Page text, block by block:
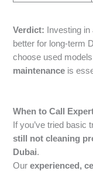
Verdict: Investing in
better for long-term
choose used
maintenance is
When to Call
If you’ve tried basic
still not cleaning
Dubai.
Ourexperienced,